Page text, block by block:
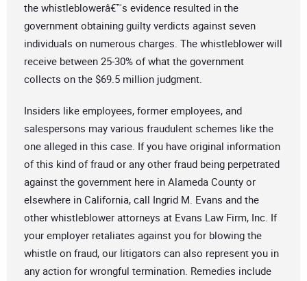
the whistleblowerâ€™s evidence resulted in the
government obtaining guilty verdicts against seven
individuals on numerous charges. The whistleblower will
receive between 25-30% of what the government
collects on the $69.5 million judgment.
Insiders like employees, former employees, and
salespersons may various fraudulent schemes like the
one alleged in this case. If you have original information
of this kind of fraud or any other fraud being perpetrated
against the government here in Alameda County or
elsewhere in California, call Ingrid M. Evans and the
other whistleblower attorneys at Evans Law Firm, Inc. If
your employer retaliates against you for blowing the
whistle on fraud, our litigators can also represent you in
any action for wrongful termination. Remedies include